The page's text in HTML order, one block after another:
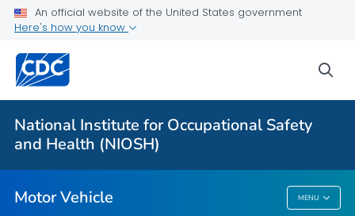
An official website of the United States government
Here's how you know
National Institute for Occupational Safety
and Health (NIOSH)
Motor Vehicle MENU
Long-haul Truck Drivers
Officer Road Code Toolkit
LEO Motor Vehicle Safety
Distracted Driving at Work
Motor Vehicle